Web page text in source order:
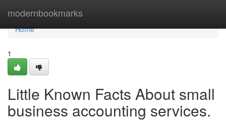
modernbookmarks
Home
Home
1
Little Known Facts About small
business accounting services.